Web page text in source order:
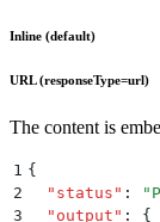
Inline (default)
URL (responseType=url)
The content is
1 {
2
  "
status " : "
3
  "
output " : {